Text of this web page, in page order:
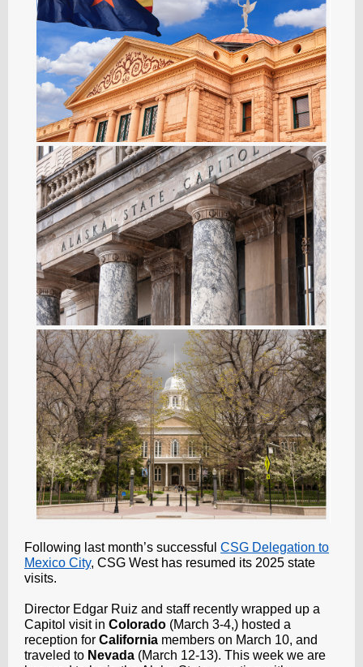
Following last month’s successful CSG Delegation to
Mexico City, CSG West has resumed its 2025 state
visits.
Director Edgar Ruiz and staff recently wrapped up a
Capitol visit in Colorado (March 3-4,) hosted a
reception for California members on March 10, and
traveled to Nevada (March 12-13). This week we are